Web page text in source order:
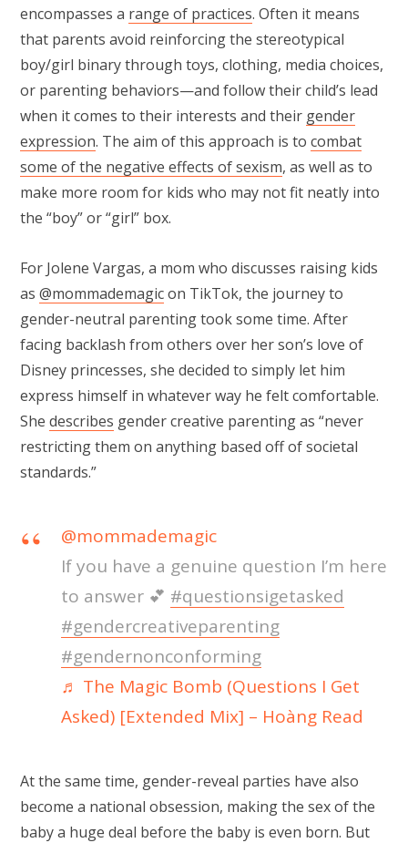
encompasses a range of practices. Often it means
that parents avoid reinforcing the stereotypical
boy/girl binary through toys, clothing, media choices,
or parenting behaviors—and follow their child’s lead
when it comes to their interests and their gender
expression. The aim of this approach is to combat
some of the negative effects of sexism, as well as to
make more room for kids who may not fit neatly into
the “boy” or “girl” box.
For Jolene Vargas, a mom who discusses raising kids
as @mommademagicon TikTok, the journey to
gender-neutral parenting took some time. After
facing backlash from others over her son’s love of
Disney princesses, she decided to simply let him
express himself in whatever way he felt comfortable.
She describes gender creative parenting as “never
restricting them on anything based off of societal
standards.”
@mommademagic
If you have a genuine question I’m here
to answer 💕 #questionsigetasked
#gendercreativeparenting
#gendernonconforming
♬ The Magic Bomb (Questions I Get
Asked) [Extended Mix] – Hoàng Read
At the same time, gender-reveal parties have also
become a national obsession, making the sex of the
baby a huge deal before the baby is even born. But